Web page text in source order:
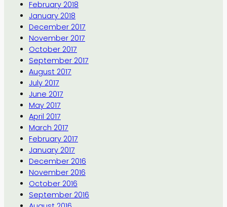
February 2018
January 2018
December 2017
November 2017
October 2017
September 2017
August 2017
July 2017
June 2017
May 2017
April 2017
March 2017
February 2017
January 2017
December 2016
November 2016
October 2016
September 2016